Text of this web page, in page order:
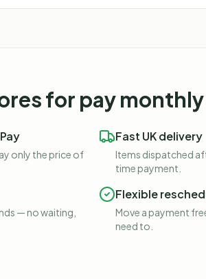
for pay
only the price of
Fast UK delivery
Items dispatched
time payment.
— no waiting,
Flexible
Move a payment
need to.